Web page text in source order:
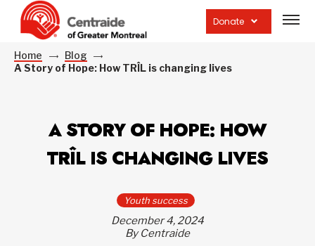
Donate
site
Home
Blog
A Story of Hope: How TRÎL is changing lives
A STORY OF HOPE: HOW
TRÎL IS CHANGING LIVES
Youth success
December 4, 2024
By Centraide